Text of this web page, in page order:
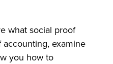
what social proof
examine
you how to